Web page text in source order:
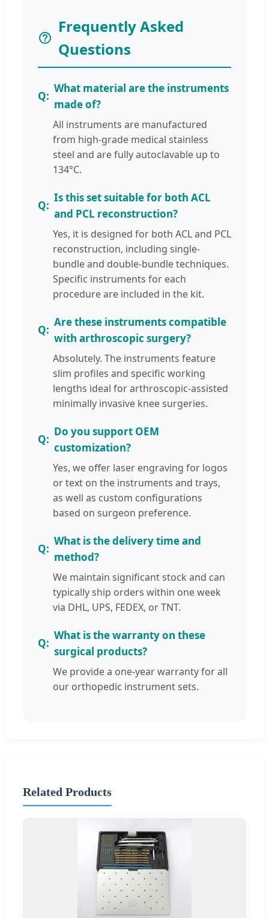
Frequently Asked
Questions
What material are the instruments
made of?
All instruments are manufactured
from high-grade medical stainless
steel and are fully autoclavable up to
134°C.
Is this set suitable for both ACL
and PCL reconstruction?
Yes, it is designed for both ACL and PCL
reconstruction, including single-
bundle and double-bundle techniques.
Specific instruments for each
procedure are included in the kit.
Are these instruments compatible
with arthroscopic surgery?
Absolutely. The instruments feature
slim profiles and specific working
lengths ideal for arthroscopic-assisted
minimally invasive knee surgeries.
Do you support OEM
customization?
Yes, we offer laser engraving for logos
or text on the instruments and trays,
as well as custom configurations
based on surgeon preference.
What is the delivery time and
method?
We maintain significant stock and can
typically ship orders within one week
via DHL, UPS, FEDEX, or TNT.
What is the warranty on these
surgical products?
We provide a one-year warranty for all
our orthopedic instrument sets.
Related Products